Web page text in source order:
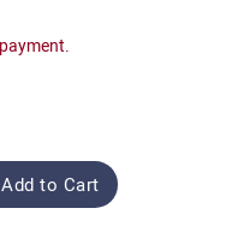
Add to Cart